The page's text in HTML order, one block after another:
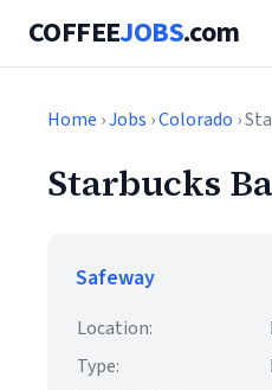
COFFEEJOBS.com
Home ›Jobs ›Colorado ›
Starbucks
Safeway
Location:
Type: